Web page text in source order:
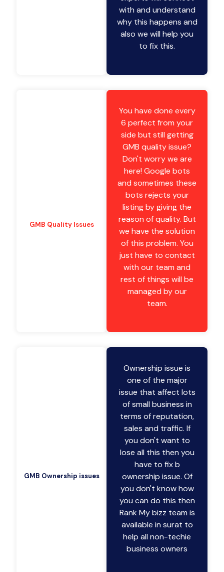
with and understand
why this happens and
also we will help you
to fix this.
GMB Quality Issues
You have done every
6 perfect from your
side but still getting
GMB quality issue?
Don't worry we are
here! Google bots
and sometimes these
bots rejects your
listing by giving the
reason of quality. But
we have the solution
of this problem. You
just have to contact
with our team and
rest of things will be
managed by our
team.
GMB Ownership issues
Ownership issue is
one of the major
issue that affect lots
of small business in
terms of reputation,
sales and traffic. If
you don't want to
lose all this then you
have to fix b
ownership issue. Of
you don't know how
you can do this then
Rank My bizz team is
available in surat to
help all non-techie
business owners